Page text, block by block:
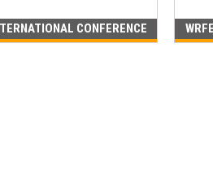
CONFERENCE